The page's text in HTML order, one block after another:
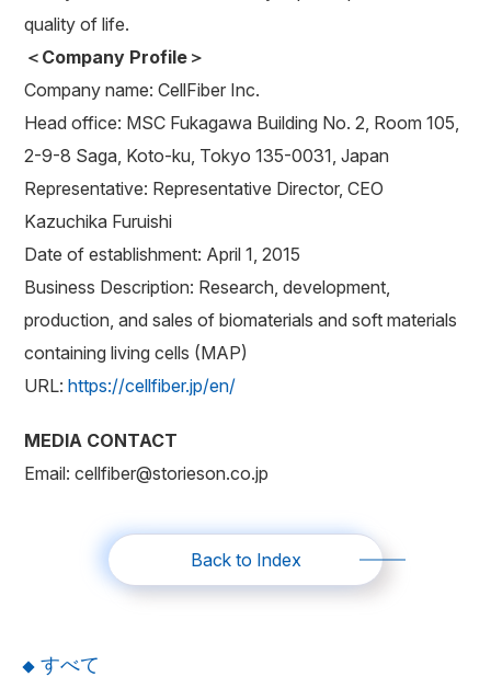
quality of life.
＜Company Profile＞
Company name: CellFiber Inc.
Head office: MSC Fukagawa Building No. 2, Room 105,
2-9-8 Saga, Koto-ku, Tokyo 135-0031, Japan
Representative: Representative Director, CEO
Kazuchika Furuishi
Date of establishment: April 1, 2015
Business Description: Research, development,
production, and sales of biomaterials and soft materials
containing living cells (MAP)
URL:https://cellfiber.jp/en/
MEDIA CONTACT
Email: cellfiber@storieson.co.jp
Back to Index
すべて